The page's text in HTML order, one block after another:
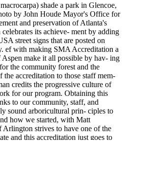
shade a park in Glencoe,
by John Houde Mayor's Office for
and preservation of Atlanta's
its achieve- ment by adding
street signs that are posted on
ef with making SMA Accreditation a
make it all possible by hav- ing
the community forest and the
accreditation to those staff mem-
credits the progressive culture of
for our program. Obtaining this
to our community, staff, and
sound arboricultural prin- ciples to
how we started, with Matt
strives to have one of the
and this accreditation just goes to
is working hard to provide them
to Churches and all the other